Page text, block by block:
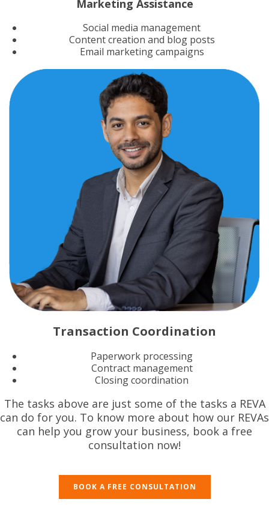
Marketing Assistance
Social media management
Content creation and blog posts
Email marketing campaigns
Transaction Coordination
Paperwork processing
Contract management
Closing coordination
The tasks above are just some of the tasks a REVA
can do for you. To know more about how our REVAs
can help you grow your business, book a free
consultation now!
BOOK A FREE CONSULTATION